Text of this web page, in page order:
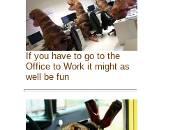
If you have to go to the
Office to Work it might as
well be fun